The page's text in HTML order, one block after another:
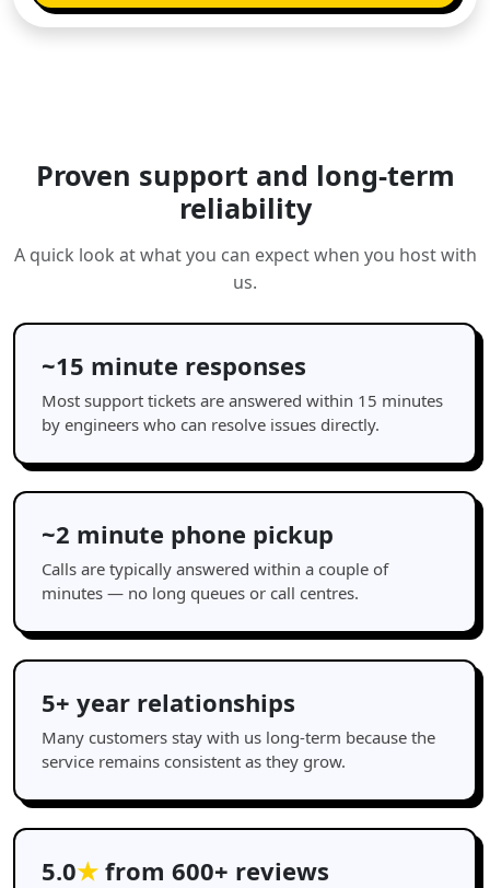
Proven support and long-term
reliability
A quick look at what you can expect when you host with
us.
~15 minute responses
Most support tickets are answered within 15 minutes
by engineers who can resolve issues directly.
~2 minute phone pickup
Calls are typically answered within a couple of
minutes — no long queues or call centres.
5+ year relationships
Many customers stay with us long-term because the
service remains consistent as they grow.
5.0★ from 600+ reviews